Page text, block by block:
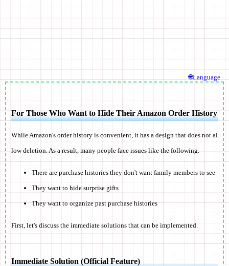
For Those Who Want to Hide Their Amazon Order History
While Amazon's order history is convenient, it has a design that does not al
low deletion. As a result, many people face issues like the following.
There are purchase histories they don't want family members to see
They want to hide surprise gifts
They want to organize past purchase histories
First, let's discuss the immediate solutions that can be implemented.
Immediate Solution (Official Feature)
🌐Language